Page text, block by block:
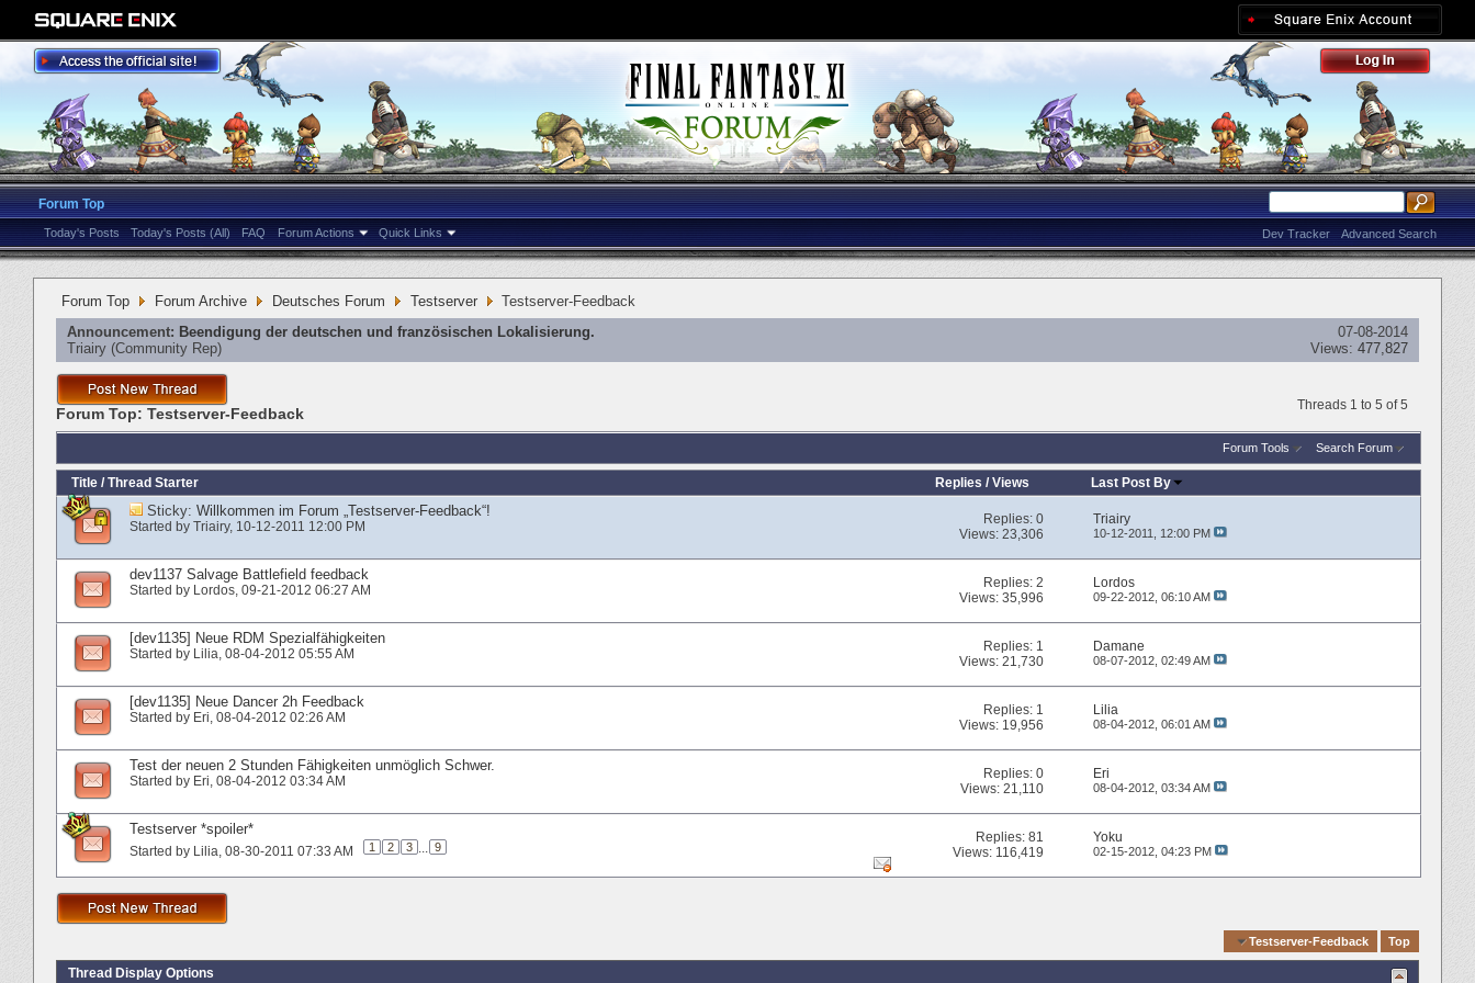
Forum Top
Today's Posts Today's Posts (All) FAQ Forum Actions Quick Links Advanced Search
Dev Tracker
Forum Top Forum Archive Deutsches Forum Testserver
Testserver-Feedback
Announcement: Beendigung der deutschen und französischen Lokalisierung.
Triairy ‎(Community Rep)
07-08-2014
Views: 477,827
Threads 1 to 5 of 5
Forum Top: Testserver-Feedback
Forum Tools Search Forum
Title / Thread Starter Replies /Views Last Post By
Sticky: Willkommen im Forum „Testserver-Feedback“!
Started by Triairy‎, 10-12-2011 12:00 PM Replies:0
Views: 23,306
Triairy
10-12-2011, 12:00 PM
dev1137 Salvage Battlefield feedback
Started by Lordos‎, 09-21-2012 06:27 AM Replies:2
Views: 35,996
Lordos
09-22-2012, 06:10 AM
[dev1135] Neue RDM Spezialfähigkeiten
Started by Lilia‎, 08-04-2012 05:55 AM Replies: 1
Views: 21,730
Damane
08-07-2012, 02:49 AM
[dev1135] Neue Dancer 2h Feedback
Started by Eri‎, 08-04-2012 02:26 AM Replies: 1
Views: 19,956
Lilia
08-04-2012, 06:01 AM
Test der neuen 2 Stunden Fähigkeiten unmöglich Schwer.
Started by Eri‎, 08-04-2012 03:34 AM Replies:0
Views: 21,110
Eri
08-04-2012, 03:34 AM
Testserver *spoiler*
Started by Lilia‎, 08-30-2011 07:33 AM 1 2 3 ... 9
Replies:81
Views: 116,419
Yoku
02-15-2012, 04:23 PM
Testserver-Feedback Top
Thread Display Options